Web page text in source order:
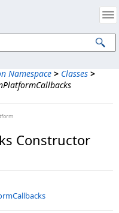
Namespace > Classes >
Constructor
Property Notices
Reserved.